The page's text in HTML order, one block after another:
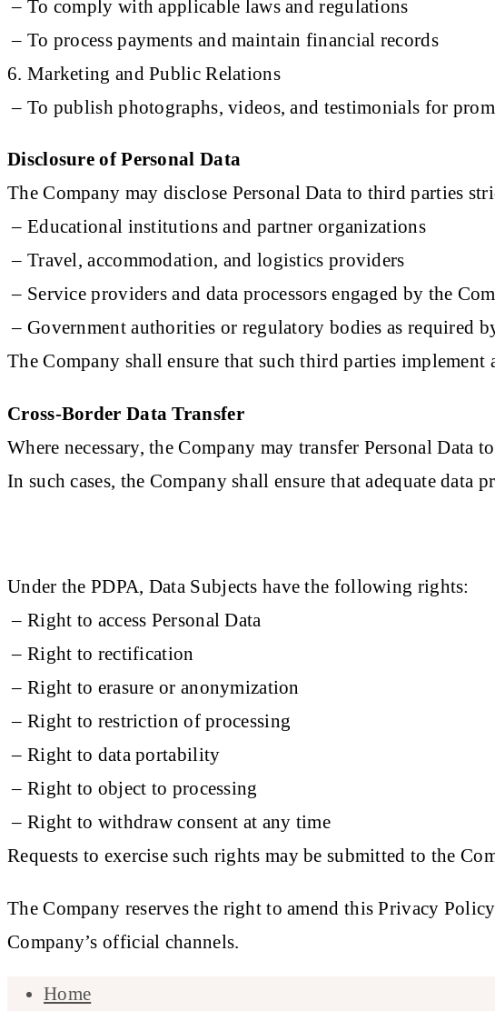
– To comply with applicable laws and regulations
– To process payments and maintain financial records
6. Marketing and Public Relations
– To publish photographs, videos, and testimonials for
Disclosure of Personal Data
The Company may disclose Personal Data to third parties
– Educational institutions and partner organizations
– Travel, accommodation, and logistics providers
– Service providers and data processors engaged by the
– Government authorities or regulatory bodies as required
The Company shall ensure that such third parties implement
Cross-Border Data Transfer
Where necessary, the Company may transfer Personal
In such cases, the Company shall ensure that adequate data
Under the PDPA, Data Subjects have the following rights:
– Right to access Personal Data
– Right to rectification
– Right to erasure or anonymization
– Right to restriction of processing
– Right to data portability
– Right to object to processing
– Right to withdraw consent at any time
Requests to exercise such rights may be submitted to the
The Company reserves the right to amend this Privacy
Company’s official channels.
Home